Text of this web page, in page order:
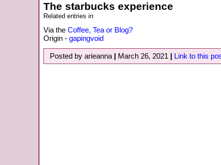
The starbucks experience
Related entries in
Via the Coffee, Tea or Blog?
Origin - gapingvoid
Posted by arieanna | March 26, 2021 | Link to this